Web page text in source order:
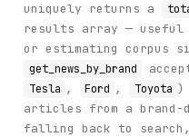
uniquely returns a
results array — useful
or estimating corpus
get_news_by_brand
Tesla , Ford , Toyota )
articles from a brand-
falling back to